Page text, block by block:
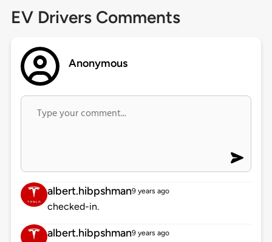
EV Drivers Comments
Anonymous
albert.hibpshman9 years ago
checked-in.
albert.hibpshman9 years ago